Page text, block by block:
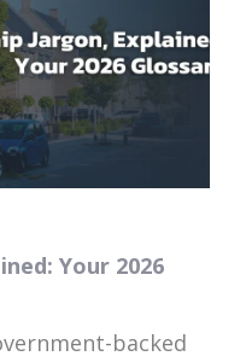
Your 2026
backed